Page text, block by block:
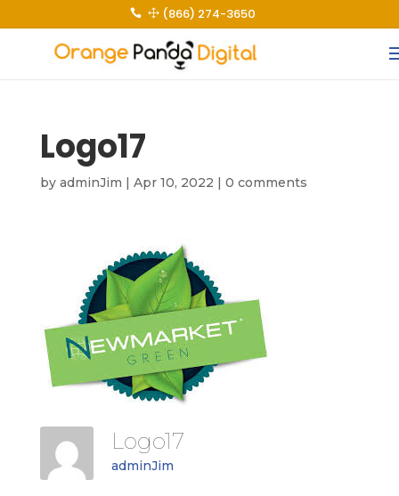
 1 (866) 274-3650
Logo17
by adminJim | Apr 10, 2022 | 0 comments
Logo17
adminJim